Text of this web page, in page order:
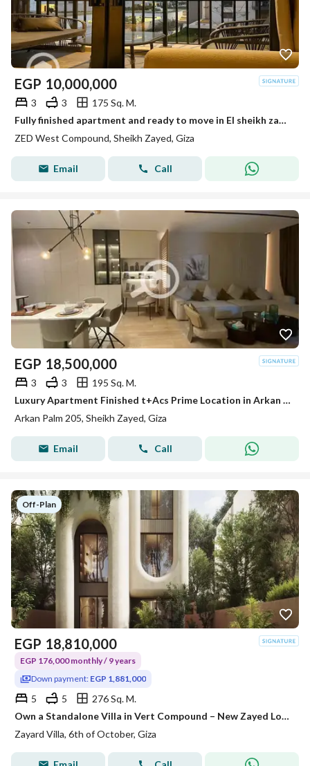
EGP 10,000,000
3 3
175 Sq. M.
Fully finished apartment and ready to move in El sheikh zayed Zed towers Ora
ZED West Compound, Sheikh Zayed, Giza
Email Call
EGP 18,500,000
3 3
195 Sq. M.
Luxury Apartment Finished t+Acs Prime Location in Arkan Palm Sheikh Zayed
Arkan Palm 205, Sheikh Zayed, Giza
Email Call
Off-Plan
EGP 18,810,000
EGP 176,000 monthly / 9 years
Down payment: EGP 1,881,000
5 5
276 Sq. M.
Own a Standalone Villa in Vert Compound – New Zayed Location: New Zayed. 1 minute from the Cairo-Alexandria Desert Road. 2 minutes from the Dahshu
Zayard Villa, 6th of October, Giza